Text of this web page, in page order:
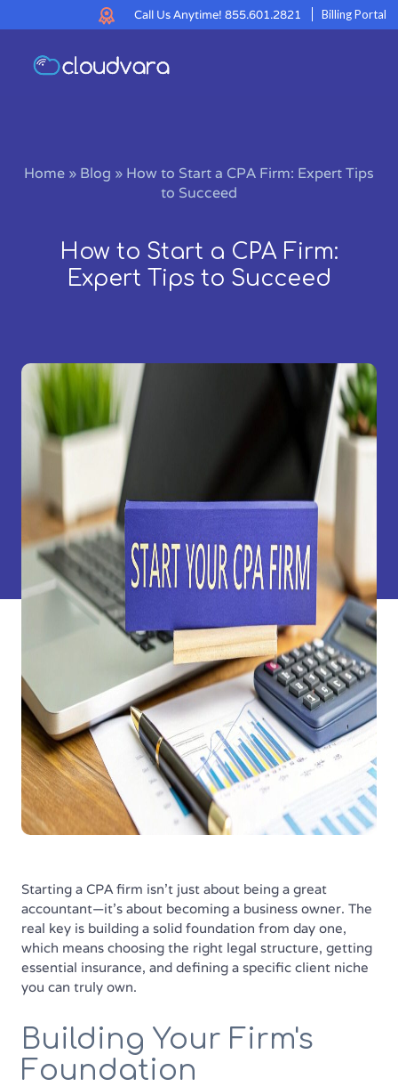
Call Us Anytime! 855.601.2821 Billing Portal
Home » Blog » How to Start a CPA Firm: Expert Tips
to Succeed
How to Start a CPA Firm:
Expert Tips to Succeed
Starting a CPA firm isn't just about being a great
accountant—it's about becoming a business owner. The
real key is building a solid foundation from day one,
which means choosing the right legal structure, getting
essential insurance, and defining a specific client niche
you can truly own.
Building Your Firm's
Foundation